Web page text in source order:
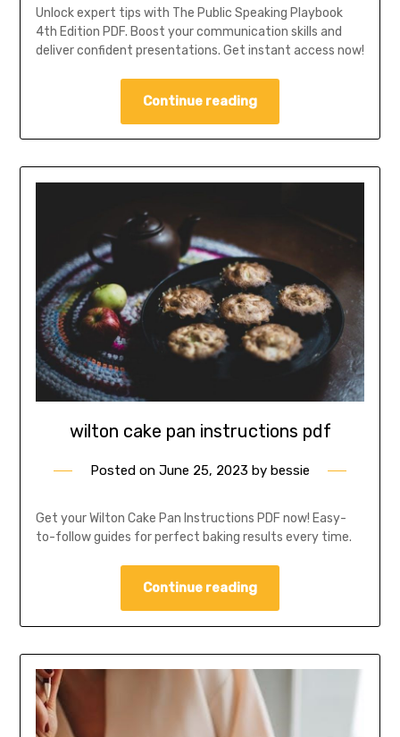
Unlock expert tips with The Public Speaking Playbook
4th Edition PDF. Boost your communication skills and
deliver confident presentations. Get instant access now!
Continue reading
wilton cake pan instructions pdf
Posted on June 25, 2023 by bessie
Get your Wilton Cake Pan Instructions PDF now! Easy-
to-follow guides for perfect baking results every time.
Continue reading